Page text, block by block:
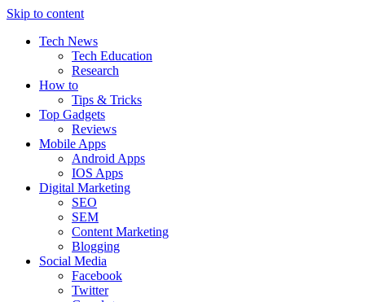
Skip to content
Tech News
Tech Education
Research
How to
Tips & Tricks
Top Gadgets
Reviews
Mobile Apps
Android Apps
IOS Apps
Digital Marketing
SEO
SEM
Content Marketing
Blogging
Social Media
Facebook
Twitter